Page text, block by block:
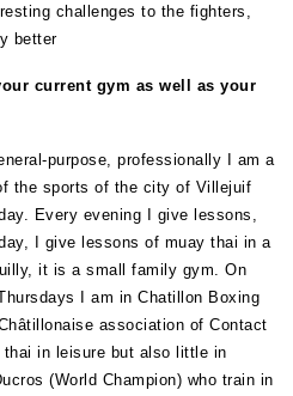
challenges to the fighters,
better
current gym as well as your
purpose, professionally I am a
the sports of the city of Villejuif
Every evening I give lessons,
I give lessons of muay thai in a
it is a small family gym. On
I am in Chatillon Boxing
association of Contact
in leisure but also little in
(World Champion) who train in